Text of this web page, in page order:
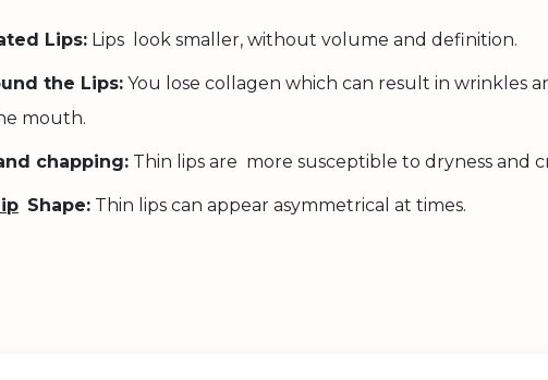
Lips: Lips look smaller, without volume and definition.
the Lips: You lose collagen which can result in wrinkles
mouth.
chapping: Thin lips are more susceptible to dryness and
Shape: Thin lips can appear asymmetrical at times.